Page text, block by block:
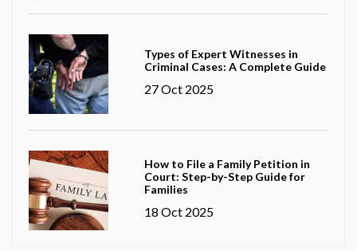
Types of Expert Witnesses in
Criminal Cases: A Complete Guide
27 Oct 2025
How to File a Family Petition in
Court: Step-by-Step Guide for
Families
18 Oct 2025